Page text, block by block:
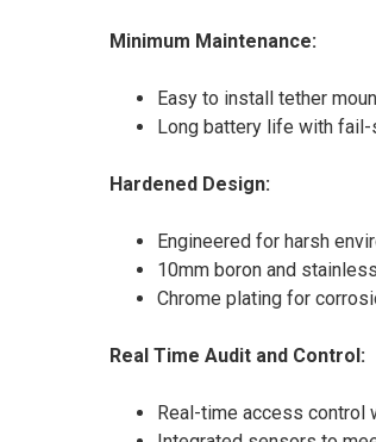
Minimum Maintenance:
Easy to install tether
Long battery life with
Hardened Design:
Engineered for harsh
10mm boron and
Chrome plating for
Real Time Audit and Control:
Real-time access control